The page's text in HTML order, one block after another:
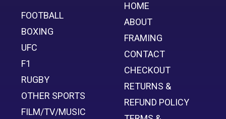
FOOTBALL
BOXING
UFC
F1
RUGBY
OTHER SPORTS
FILM/TV/MUSIC
HOME
ABOUT
FRAMING
CONTACT
CHECKOUT
RETURNS &
REFUND POLICY